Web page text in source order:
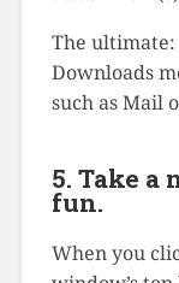
The ultimate:
Downloads
such as Mail
5. Take a
fun.
When you